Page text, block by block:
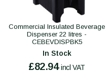
Commercial Insulated Beverage
Dispenser 22 litres -
CEBEVDISPBK5
In Stock
£82.94 incl VAT